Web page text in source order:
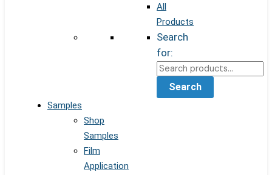
All
Products
Search
for:
Search
Samples
Shop
Samples
Film
Application